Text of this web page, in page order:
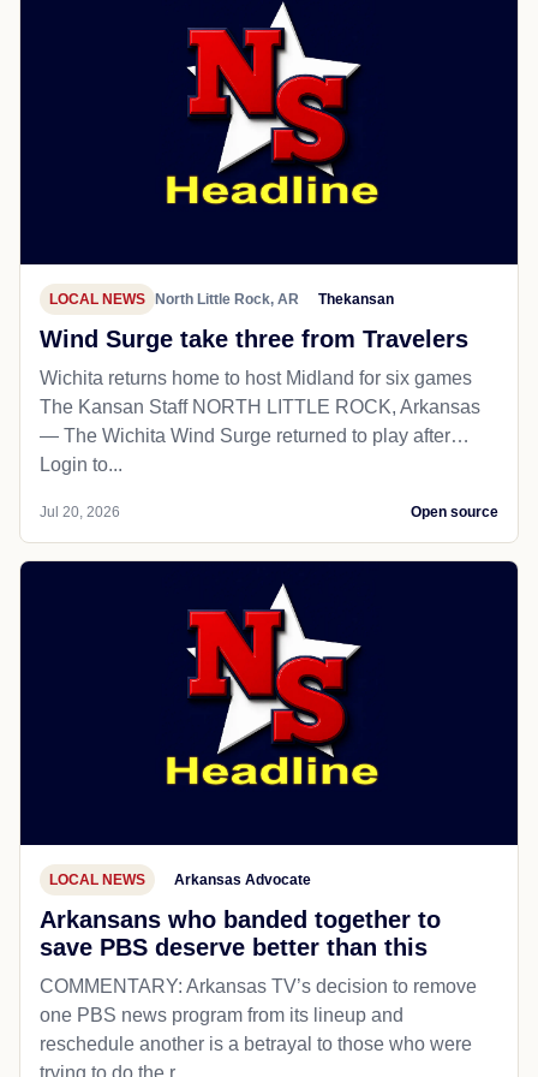
LOCAL NEWS North Little Rock, AR Thekansan
Wind Surge take three from Travelers
Wichita returns home to host Midland for six games
The Kansan Staff NORTH LITTLE ROCK, Arkansas
— The Wichita Wind Surge returned to play after…
Login to...
Jul 20, 2026 Open source
LOCAL NEWS Arkansas Advocate
Arkansans who banded together to
save PBS deserve better than this
COMMENTARY: Arkansas TV’s decision to remove
one PBS news program from its lineup and
reschedule another is a betrayal to those who were